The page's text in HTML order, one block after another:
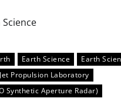
Earth Science
Earth
Jet Propulsion Laboratory
Synthetic Aperture Radar)